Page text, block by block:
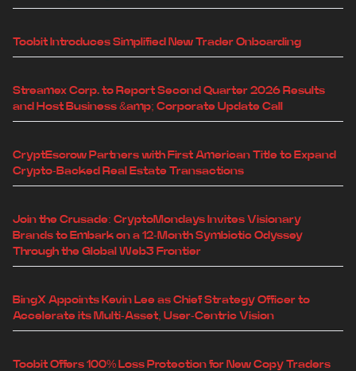
Toobit Introduces Simplified New Trader Onboarding
Streamex Corp. to Report Second Quarter 2026 Results
and Host Business &amp; Corporate Update Call
CryptEscrow Partners with First American Title to Expand
Crypto-Backed Real Estate Transactions
Join the Crusade: CryptoMondays Invites Visionary
Brands to Embark on a 12-Month Symbiotic Odyssey
Through the Global Web3 Frontier
BingX Appoints Kevin Lee as Chief Strategy Officer to
Accelerate its Multi-Asset, User-Centric Vision
Toobit Offers 100% Loss Protection for New Copy Traders